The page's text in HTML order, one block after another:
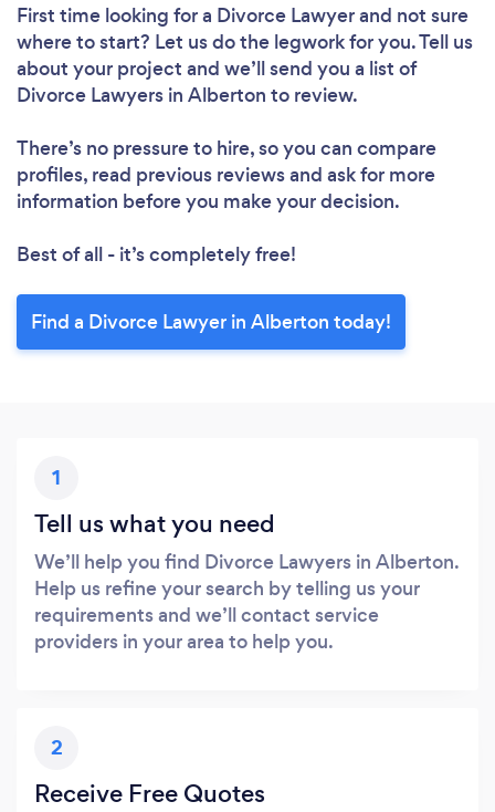
First time looking for a Divorce Lawyerand not sure
where to start? Let us do the legwork for you. Tell us
about your project and we’ll send you a list of
Divorce Lawyers in Alberton to review.
There’s no pressure to hire, so you can compare
profiles, read previous reviews and ask for more
information before you make your decision.
Best of all - it’s completely free!
Find a Divorce Lawyer in Alberton today!
1
Tell us what you need
We’ll help you find Divorce Lawyers in Alberton.
Help us refine your search by telling us your
requirements and we’ll contact service
providers in your area to help you.
2
Receive Free Quotes